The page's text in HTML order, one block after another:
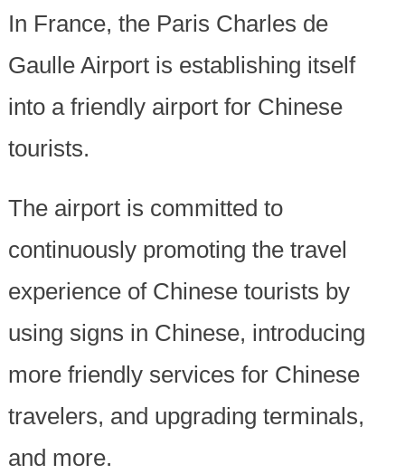
In France, the Paris Charles de
Gaulle Airport is establishing itself
into a friendly airport for Chinese
tourists.
The airport is committed to
continuously promoting the travel
experience of Chinese tourists by
using signs in Chinese, introducing
more friendly services for Chinese
travelers, and upgrading terminals,
and more.